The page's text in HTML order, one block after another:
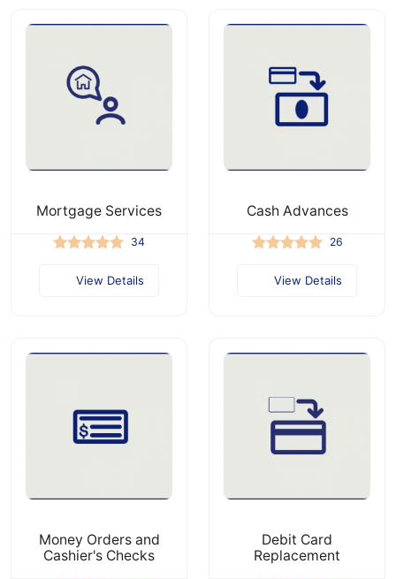
Mortgage Services
34
View Details
Cash Advances
26
View Details
Money Orders and
Cashier's Checks
Debit Card
Replacement